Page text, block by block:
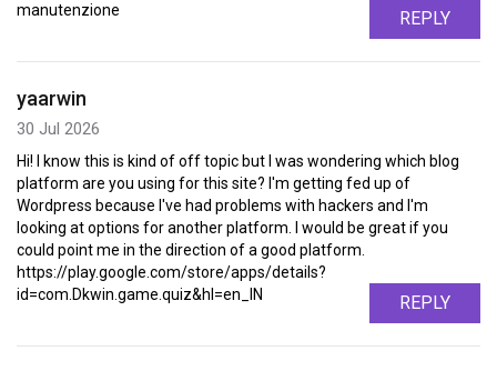
manutenzione
REPLY
yaarwin
30 Jul 2026
Hi! I know this is kind of off topic but I was wondering which blog
platform are you using for this site? I'm getting fed up of
Wordpress because I've had problems with hackers and I'm
looking at options for another platform. I would be great if you
could point me in the direction of a good platform.
https://play.google.com/store/apps/details?
id=com.Dkwin.game.quiz&hl=en_IN
REPLY